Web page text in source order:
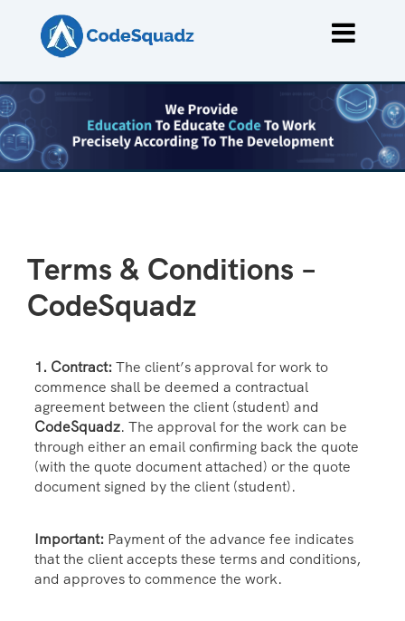
Terms & Conditions –
CodeSquadz
1. Contract: The client’s approval for work to
commence shall be deemed a contractual
agreement between the client (student) and
CodeSquadz. The approval for the work can be
through either an email confirming back the quote
(with the quote document attached) or the quote
document signed by the client (student).
Important: Payment of the advance fee indicates
that the client accepts these terms and conditions,
and approves to commence the work.